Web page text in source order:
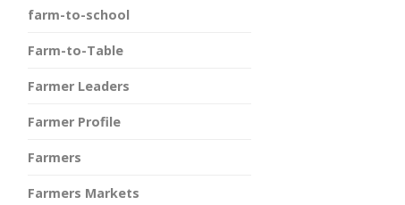
farm-to-school
Farm-to-Table
Farmer Leaders
Farmer Profile
Farmers
Farmers Markets